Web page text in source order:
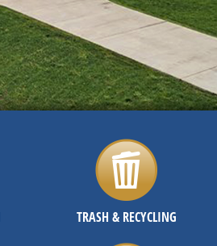
TRASH & RECYCLING